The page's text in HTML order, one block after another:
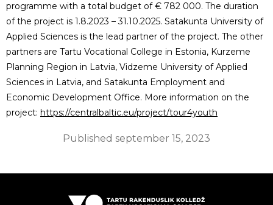
programme with a total budget of € 782 000. The duration
of the project is 1.8.2023 – 31.10.2025. Satakunta University of
Applied Sciences is the lead partner of the project. The other
partners are Tartu Vocational College in Estonia, Kurzeme
Planning Region in Latvia, Vidzeme University of Applied
Sciences in Latvia, and Satakunta Employment and
Economic Development Office. More information on the
project: https://centralbaltic.eu/project/tour4youth
Published september 15, 2023